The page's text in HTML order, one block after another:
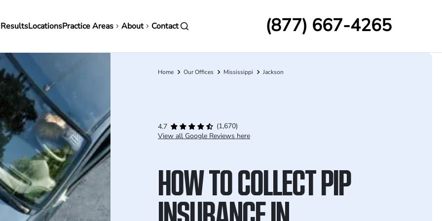
LocationsPractice Areas About Contact (877) 667-4265
Breadcrumb
Home Our Offices Mississippi Jackson
4.7
(1,670)
View all Google Reviews here
HOW TO COLLECT PIP